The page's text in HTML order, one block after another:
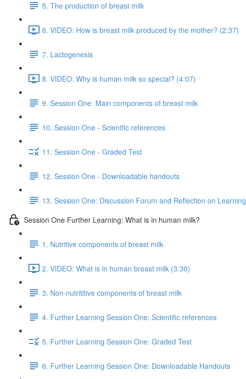
5. The production of breast milk
6. VIDEO: How is breast milk produced by the mother? (2:37)
7. Lactogenesis
8. VIDEO: Why is human milk so special? (4:07)
9. Session One: Main components of breast milk
10. Session One - Scientfic references
11. Session One - Graded Test
12. Session One - Downloadable handouts
13. Session One: Discussion Forum and Reflection on Learning
Session One Further Learning: What is in human milk?
1. Nutritive components of breast milk
2. VIDEO: What is in human breast milk (3:30)
3. Non-nutrititive components of breast milk
4. Further Learning Session One: Scientific references
5. Further Learning Session One: Graded Test
6. Further Learning Session One: Downloadable Handouts